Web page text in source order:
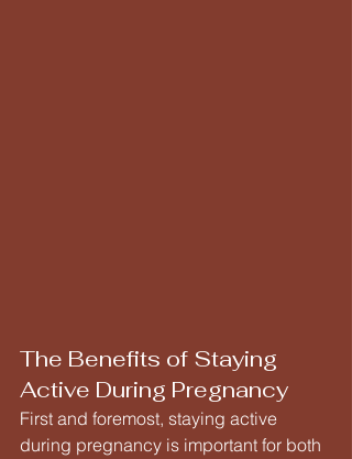
The Benefits of Staying
Active During Pregnancy
First and foremost, staying active
during pregnancy is important for both